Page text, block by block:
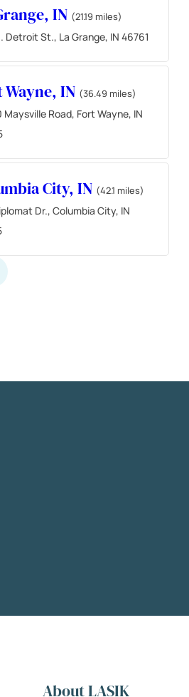
IN (21.19 miles)
Detroit St., La Grange, IN 46761
Wayne, IN (36.49 miles)
Maysville Road, Fort Wayne, IN
City, IN (42.1 miles)
Dr., Columbia City, IN
About LASIK